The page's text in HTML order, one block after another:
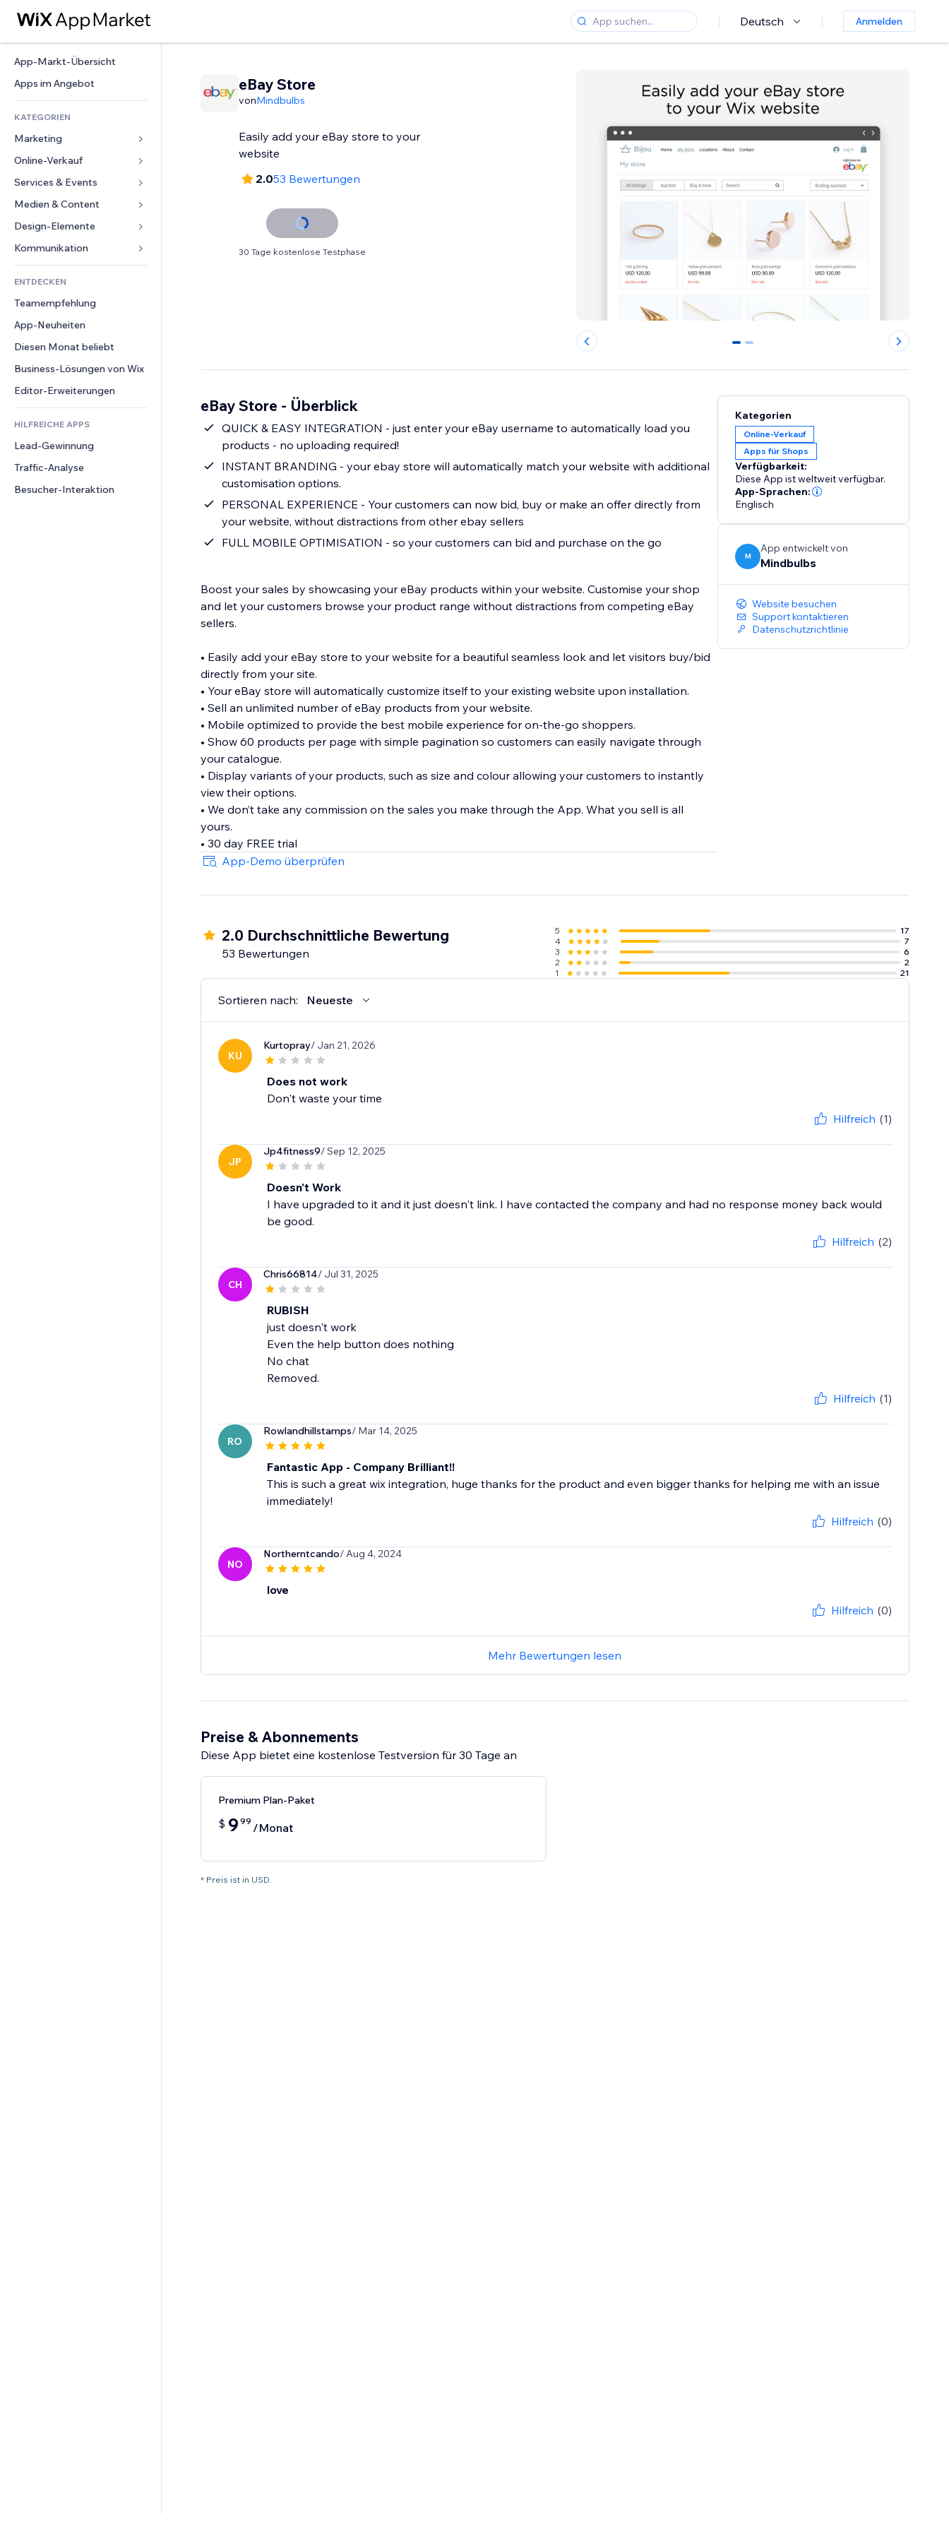
Deutsch Anmelden
App-Markt-Übersicht
Apps im Angebot
KATEGORIEN
Marketing
Anzeigen
Mobil
Statistiken
Website-Einträge
E-Mail
Online-Verkauf
Apps für Shops
Versand & Lieferung
Verkaufen-Buttons
Buchhaltung
Gutscheine & Treuebonus
Lagerlösungen
Speisen & Getränke
Services & Events
Hotels
Events
Restaurants
Immobilien
Buchungen
Medien & Content
Galerie
Musik
Podcasts
Fotografie
Video
PDF
Dateifreigabe
News
Design-Elemente
Karten & Navigation
Datenschutz & Sicherheit
Uhr
Seiten-Vorlagen
Bildeffekte
Buttons & Menüs
Banner & Abzeichen
Taschenrechner
Suche
Wetter
Diagramme & Tabellen
Formulare
Umfragen
Chat
Kommentare
Telefon
Community
Bewertungen und Feedback
CRM
ENTDECKEN
Teamempfehlung
App-Neuheiten
Diesen Monat beliebt
Business-Lösungen von Wix
Editor-Erweiterungen
HILFREICHE APPS
Lead-Gewinnung
Traffic-Analyse
Besucher-Interaktion
eBay Store
vonMindbulbs
Easily add your eBay store to your
website
2.053 Bewertungen
30 Tage kostenlose Testphase
0 1
eBay Store - Überblick
QUICK & EASY INTEGRATION - just enter your eBay username to automatically load you
products - no uploading required!
INSTANT BRANDING - your ebay store will automatically match your website with additional
customisation options.
PERSONAL EXPERIENCE - Your customers can now bid, buy or make an offer directly from
your website, without distractions from other ebay sellers
FULL MOBILE OPTIMISATION - so your customers can bid and purchase on the go
Boost your sales by showcasing your eBay products within your website. Customise your shop
and let your customers browse your product range without distractions from competing eBay
sellers.
• Easily add your eBay store to your website for a beautiful seamless look and let visitors buy/bid
directly from your site.
• Your eBay store will automatically customize itself to your existing website upon installation.
• Sell an unlimited number of eBay products from your website.
• Mobile optimized to provide the best mobile experience for on-the-go shoppers.
• Show 60 products per page with simple pagination so customers can easily navigate through
your catalogue.
• Display variants of your products, such as size and colour allowing your customers to instantly
view their options.
• We don’t take any commission on the sales you make through the App. What you sell is all
yours.
• 30 day FREE trial
App-Demo überprüfen
Kategorien
Online-Verkauf
Apps für Shops
Verfügbarkeit:
Diese App ist weltweit verfügbar.
App-Sprachen:
Englisch
M
App entwickelt von
Mindbulbs
Website besuchen
Support kontaktieren
Datenschutzrichtlinie
2.0 Durchschnittliche Bewertung
53 Bewertungen
5
17
4
7
3
6
2
2
1
21
Sortieren nach: Neueste
KU
Kurtopray/ Jan 21, 2026
Does not work
Don't waste your time
Hilfreich (1)
JP
Jp4fitness9/ Sep 12, 2025
Doesn't Work
I have upgraded to it and it just doesn't link. I have contacted the company and had no response money back would
be good.
Hilfreich (2)
CH
Chris66814/ Jul 31, 2025
RUBISH
just doesn't work
Even the help button does nothing
No chat
Removed.
Hilfreich (1)
RO
Rowlandhillstamps/ Mar 14, 2025
Fantastic App - Company Brilliant!!
This is such a great wix integration, huge thanks for the product and even bigger thanks for helping me with an issue
immediately!
Hilfreich (0)
NO
Northerntcando/ Aug 4, 2024
love
Hilfreich (0)
Mehr Bewertungen lesen
Preise & Abonnements
Diese App bietet eine kostenlose Testversion für 30 Tage an
Premium Plan-Paket
$ 9 99 /Monat
* Preis ist in USD.